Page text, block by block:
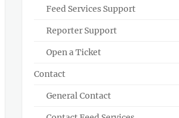
Feed Services Support
Reporter Support
Open a Ticket
Contact
General Contact